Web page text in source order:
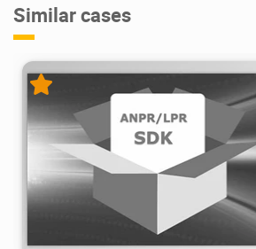
Similar cases
16K 2020/10/22